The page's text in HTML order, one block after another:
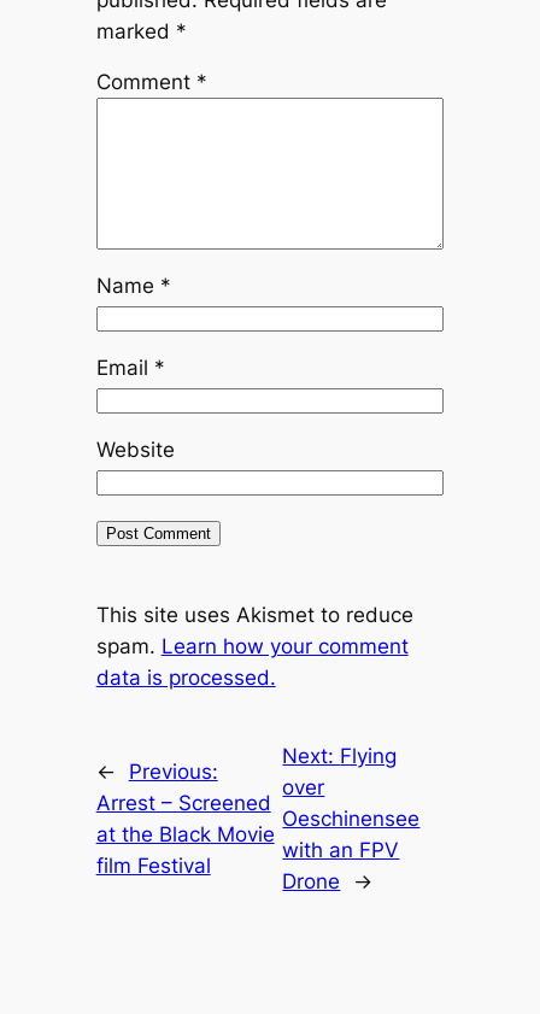
marked *
Comment *
Name *
Email *
Website
This site uses Akismet to reduce
spam. Learn how your comment
data is processed.
←
Previous:
Arrest – Screened
at the Black Movie
film Festival
Next: Flying
over
Oeschinensee
with an FPV
Drone
→